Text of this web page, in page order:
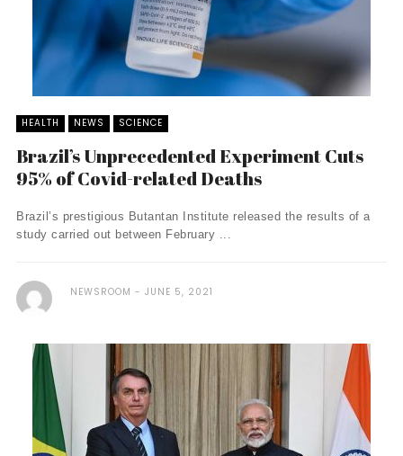
HEALTH NEWS SCIENCE
Brazil’s Unprecedented Experiment Cuts
95% of Covid-related Deaths
Brazil’s prestigious Butantan Institute released the results of a
study carried out between February ...
NEWSROOM JUNE 5, 2021